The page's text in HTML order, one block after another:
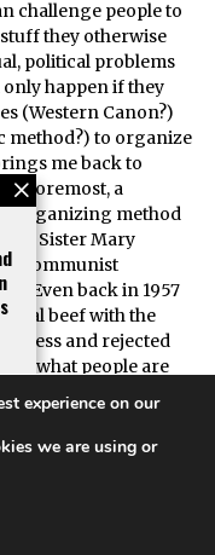
challenge people to
they otherwise
political problems
happen if they
(Western Canon?)
method?) to organize
me back to
foremost, a
organizing method
Sister Mary
communist
Even back in 1957
real beef with the
and rejected
that what people are
of religion, but
it provides in
(Funny, science
God or
experience on our
we are using or